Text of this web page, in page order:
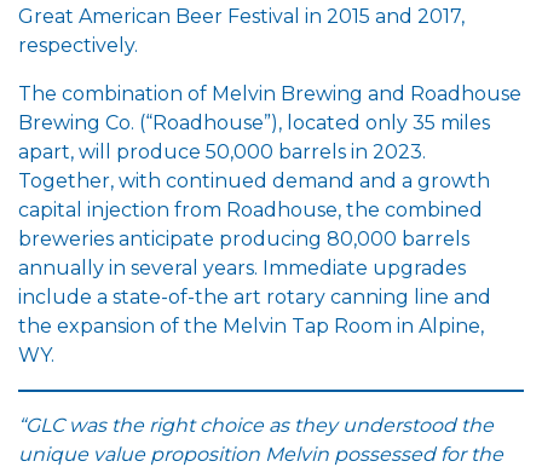
Great American Beer Festival in 2015 and 2017,
respectively.
The combination of Melvin Brewing and Roadhouse
Brewing Co. (“Roadhouse”), located only 35 miles
apart, will produce 50,000 barrels in 2023.
Together, with continued demand and a growth
capital injection from Roadhouse, the combined
breweries anticipate producing 80,000 barrels
annually in several years. Immediate upgrades
include a state-of-the art rotary canning line and
the expansion of the Melvin Tap Room in Alpine,
WY.
“GLC was the right choice as they understood the
unique value proposition Melvin possessed for the